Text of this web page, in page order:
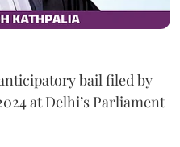
bail filed by
at Delhi’s Parliament